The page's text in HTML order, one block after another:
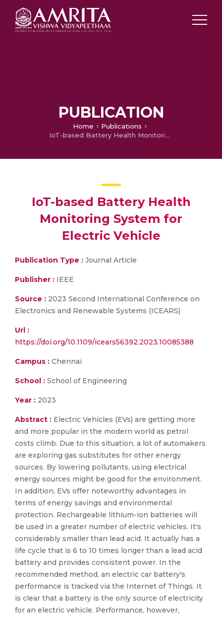
PUBLICATION
Home
Publications
IoT-based Battery Health Monitoring System for Electric Vehicle
IoT-based Battery Health
Monitoring System for
Electric Vehicle
Publication Type : Journal Article
Publisher : IEEE
Source : 2023 Second International Conference on
Electronics and Renewable Systems (ICEARS)
Url :
https://doi.org/10.1109/icears56392.2023.10085388
Campus : Chennai
School : School of Engineering
Year : 2023
Abstract : Electric Vehicles (EVs) are getting more
and more popular in the modern world as petrol
costs climb. Due to this situation, a lot of automakers
are exploring gas substitutes for other energy
sources. By lowering pollutants, using electrical
energy sources might be good for the environment.
In addition, EVs offer noteworthy advantages in
terms of energy savings and environmental
protection. Rechargeable lithium-ion batteries will
be used in a greater number of electric vehicles. It's
considerably smaller than lead acid. It actually has a
life cycle that is 6 to 10 times longer than a lead acid
battery and provides consistent power. In the
recommended method, an electric car battery's
performance is tracked via the Internet of Things. It
is clear that a battery is the only source of electricity
for an electric vehicle. Performance, however,